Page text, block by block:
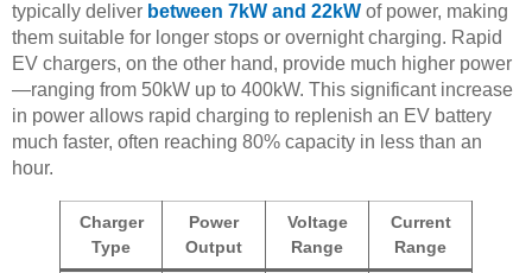
typically deliver between 7kW and 22kW of power, making
them suitable for longer stops or overnight charging. Rapid
EV chargers, on the other hand, provide much higher power
—ranging from 50kW up to 400kW. This significant increase
in power allows rapid charging to replenish an EV battery
much faster, often reaching 80% capacity in less than an
hour.
Charger
Type
Power
Output
Voltage
Range
Current
Range